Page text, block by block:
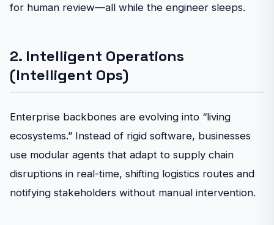
for human review—all while the engineer sleeps.
2. Intelligent Operations
(Intelligent Ops)
Enterprise backbones are evolving into “living
ecosystems.” Instead of rigid software, businesses
use modular agents that adapt to supply chain
disruptions in real-time, shifting logistics routes and
notifying stakeholders without manual intervention.